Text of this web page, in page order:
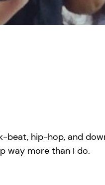
beat, hip-hop, and
way more than I do.